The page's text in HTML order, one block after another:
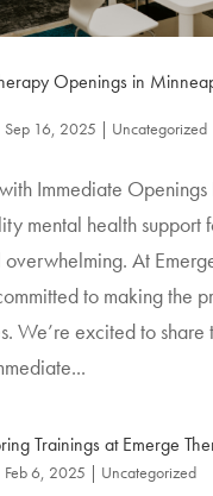
Openings in
Sep 16, 2025 Uncategorized
Immediate Openings
mental health support
At
to making the
We’re excited to share
Trainings at Emerge
Feb 6, 2025 Uncategorized